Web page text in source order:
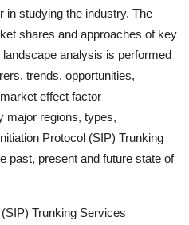
in studying the industry. The
shares and approaches of key
analysis is performed
trends, opportunities,
effect factor
major regions, types,
Protocol (SIP) Trunking
past, present and future state of
Trunking Services